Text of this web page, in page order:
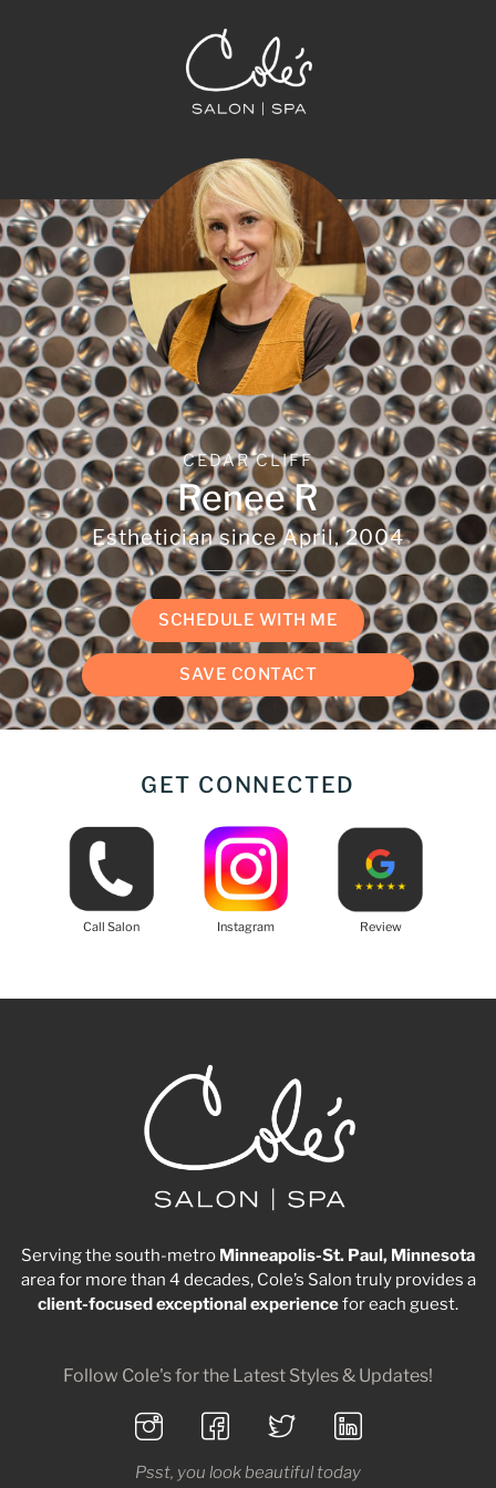
CEDAR CLIFF
Renee R
Esthetician since April, 2004
SCHEDULE WITH ME
SAVE CONTACT
GET CONNECTED
Call Salon Instagram Review
Serving the south-metro Minneapolis-St. Paul, Minnesota
area for more than 4 decades, Cole’s Salon truly provides a
client-focusedexceptionalexperiencefor each guest.
Follow Cole's for the Latest Styles & Updates!
Psst, you look beautiful today